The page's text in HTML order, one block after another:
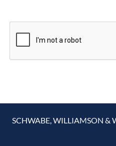
SCHWABE, WILLIAMSON &